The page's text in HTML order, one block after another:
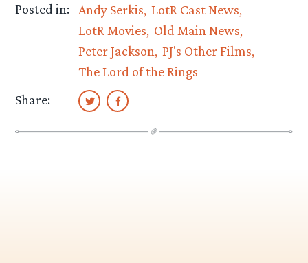
Posted in: Andy Serkis LotR Cast News
LotR Movies Old Main News
Peter Jackson PJ's Other Films
The Lord of the Rings
Share: